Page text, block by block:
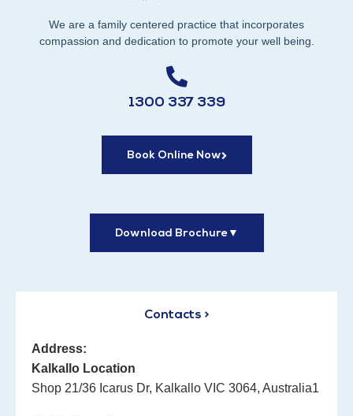
We are a family centered practice that incorporates
compassion and dedication to promote your well being.
1300 337 339
Book Online Now
Download Brochure▼
Contacts >
Address:
Kalkallo Location
Shop 21/36 Icarus Dr, Kalkallo VIC 3064, Australia1